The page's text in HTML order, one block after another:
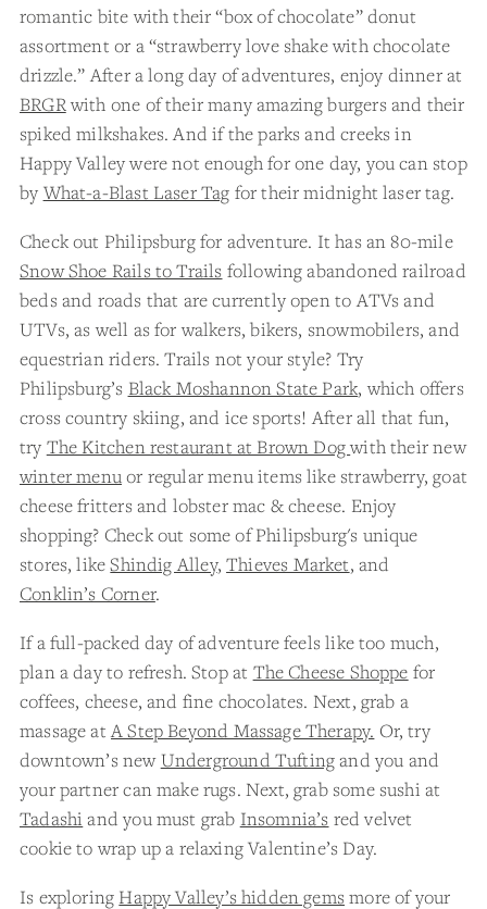
romantic bite with their “box of chocolate” donut
assortment or a “strawberry love shake with chocolate
drizzle.” After a long day of adventures, enjoy dinner at
BRGRwith one of their many amazing burgers and their
spiked milkshakes. And if the parks and creeks in
Happy Valley were not enough for one day, you can stop
by What-a-Blast Laser Tag for their midnight laser tag.
Check out Philipsburg for adventure. It has an 80-mile
Snow Shoe Rails to Trails following abandoned railroad
beds and roads that are currently open to ATVs and
UTVs, as well as for walkers, bikers, snowmobilers, and
equestrian riders. Trails not your style? Try
Philipsburg’s Black Moshannon State Park, which offers
cross country skiing, and ice sports! After all that fun,
try The Kitchen restaurant at Brown Dogwith their new
winter menuor regular menu items like strawberry, goat
cheese fritters and lobster mac & cheese. Enjoy
shopping? Check out some of Philipsburg's unique
stores, likeShindig Alley,Thieves Market, and
Conklin’s Corner.
If a full-packed day of adventure feels like too much,
plan a day to refresh. Stop at The Cheese Shoppe for
coffees, cheese, and fine chocolates. Next, grab a
massage atA Step Beyond Massage Therapy. Or, try
downtown’s newUnderground Tuftingand you and
your partner can make rugs. Next, grab some sushi at
Tadashi and you must grab Insomnia’s red velvet
cookie to wrap up a relaxing Valentine’s Day.
Is exploring Happy Valley’s hidden gemsmore of your